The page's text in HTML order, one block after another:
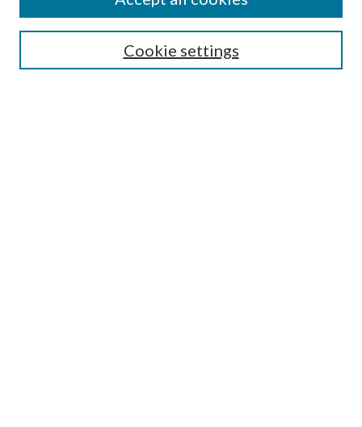
Guide for Contributors
Publications Ethics and Malpractice Statement
Cookie settings